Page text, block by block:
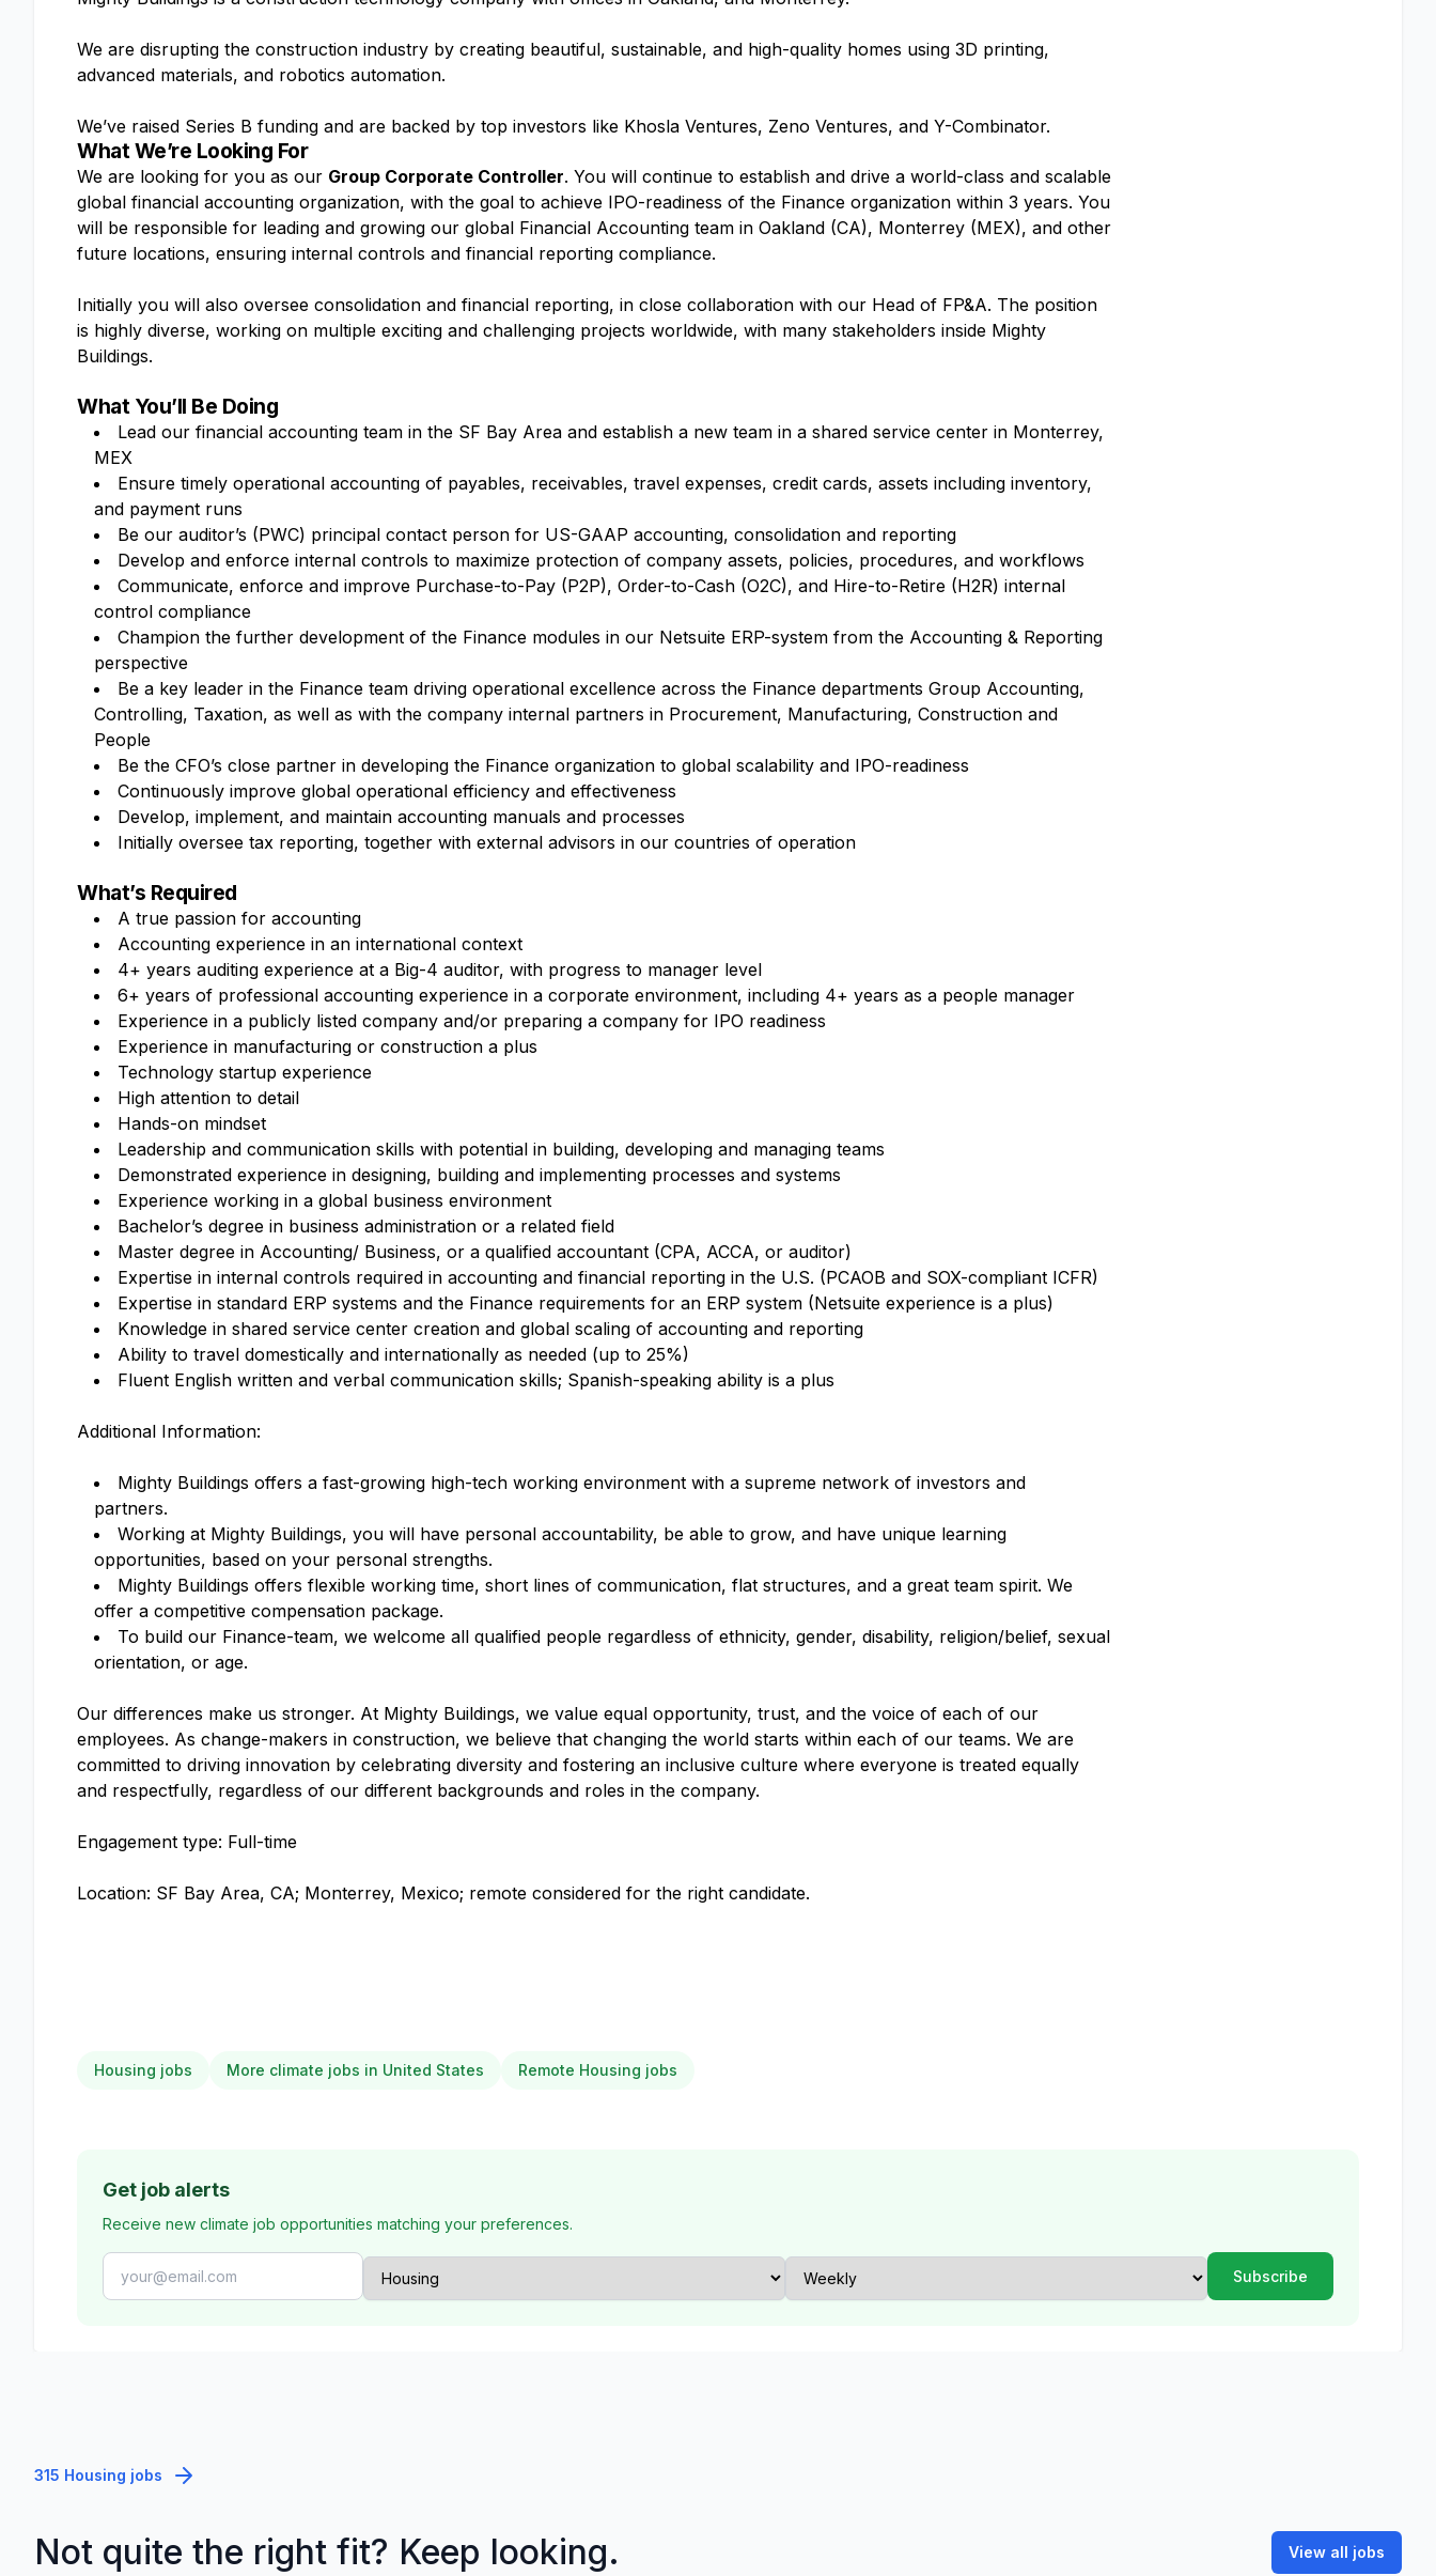
We are disrupting the construction industry by creating beautiful, sustainable, and high-quality homes using 3D printing,
advanced materials, and robotics automation.
We’ve raised Series B funding and are backed by top investors like Khosla Ventures, Zeno Ventures, and Y-Combinator.
What We’re Looking For
We are looking for you as our Group Corporate Controller. You will continue to establish and drive a world-class and scalable
global financial accounting organization, with the goal to achieve IPO-readiness of the Finance organization within 3 years. You
will be responsible for leading and growing our global Financial Accounting team in Oakland (CA), Monterrey (MEX), and other
future locations, ensuring internal controls and financial reporting compliance.
Initially you will also oversee consolidation and financial reporting, in close collaboration with our Head of FP&A. The position
is highly diverse, working on multiple exciting and challenging projects worldwide, with many stakeholders inside Mighty
Buildings.
What You’ll Be Doing
Lead our financial accounting team in the SF Bay Area and establish a new team in a shared service center in Monterrey,
MEX
Ensure timely operational accounting of payables, receivables, travel expenses, credit cards, assets including inventory,
and payment runs
Be our auditor’s (PWC) principal contact person for US-GAAP accounting, consolidation and reporting
Develop and enforce internal controls to maximize protection of company assets, policies, procedures, and workflows
Communicate, enforce and improve Purchase-to-Pay (P2P), Order-to-Cash (O2C), and Hire-to-Retire (H2R) internal
control compliance
Champion the further development of the Finance modules in our Netsuite ERP-system from the Accounting & Reporting
perspective
Be a key leader in the Finance team driving operational excellence across the Finance departments Group Accounting,
Controlling, Taxation, as well as with the company internal partners in Procurement, Manufacturing, Construction and
People
Be the CFO’s close partner in developing the Finance organization to global scalability and IPO-readiness
Continuously improve global operational efficiency and effectiveness
Develop, implement, and maintain accounting manuals and processes
Initially oversee tax reporting, together with external advisors in our countries of operation
What’s Required
A true passion for accounting
Accounting experience in an international context
4+ years auditing experience at a Big-4 auditor, with progress to manager level
6+ years of professional accounting experience in a corporate environment, including 4+ years as a people manager
Experience in a publicly listed company and/or preparing a company for IPO readiness
Experience in manufacturing or construction a plus
Technology startup experience
High attention to detail
Hands-on mindset
Leadership and communication skills with potential in building, developing and managing teams
Demonstrated experience in designing, building and implementing processes and systems
Experience working in a global business environment
Bachelor’s degree in business administration or a related field
Master degree in Accounting/ Business, or a qualified accountant (CPA, ACCA, or auditor)
Expertise in internal controls required in accounting and financial reporting in the U.S. (PCAOB and SOX-compliant ICFR)
Expertise in standard ERP systems and the Finance requirements for an ERP system (Netsuite experience is a plus)
Knowledge in shared service center creation and global scaling of accounting and reporting
Ability to travel domestically and internationally as needed (up to 25%)
Fluent English written and verbal communication skills; Spanish-speaking ability is a plus
Additional Information:
Mighty Buildings offers a fast-growing high-tech working environment with a supreme network of investors and
partners.
Working at Mighty Buildings, you will have personal accountability, be able to grow, and have unique learning
opportunities, based on your personal strengths.
Mighty Buildings offers flexible working time, short lines of communication, flat structures, and a great team spirit. We
offer a competitive compensation package.
To build our Finance-team, we welcome all qualified people regardless of ethnicity, gender, disability, religion/belief, sexual
orientation, or age.
Our differences make us stronger. At Mighty Buildings, we value equal opportunity, trust, and the voice of each of our
employees. As change-makers in construction, we believe that changing the world starts within each of our teams. We are
committed to driving innovation by celebrating diversity and fostering an inclusive culture where everyone is treated equally
and respectfully, regardless of our different backgrounds and roles in the company.
Engagement type: Full-time
Location: SF Bay Area, CA; Monterrey, Mexico; remote considered for the right candidate.
Housing jobs More climate jobs in United States Remote Housing jobs
Get job alerts
Receive new climate job opportunities matching your preferences.
315 Housing jobs
Not quite the right fit? Keep looking. View all jobs